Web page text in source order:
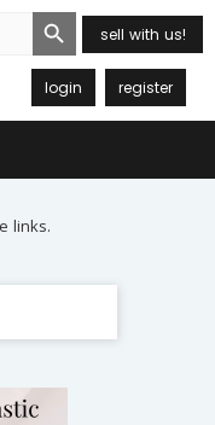
Search Button
sell with us!
login register
links.